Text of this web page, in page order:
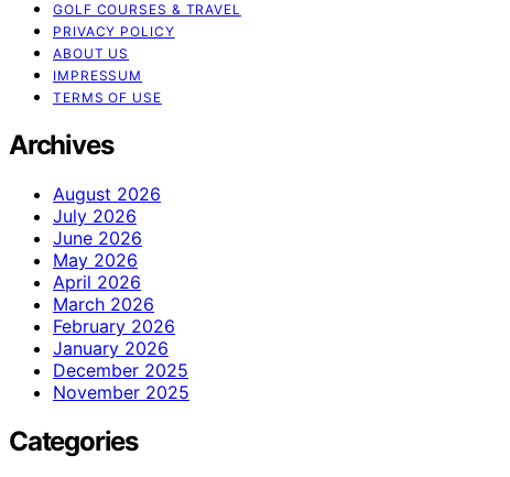
GOLF COURSES & TRAVEL
PRIVACY POLICY
ABOUT US
IMPRESSUM
TERMS OF USE
Archives
August 2026
July 2026
June 2026
May 2026
April 2026
March 2026
February 2026
January 2026
December 2025
November 2025
Categories